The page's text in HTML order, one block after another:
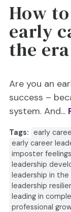
How
early
the
Are you an
success –
system. And...
Tags: early
early career
imposter
leadership
leadership in
leadership
leading in
professional